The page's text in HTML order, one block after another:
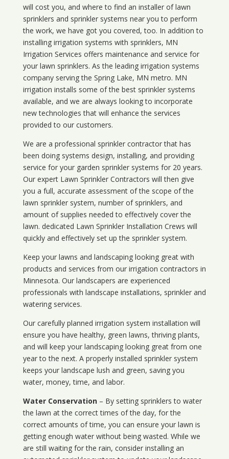
will cost you, and where to find an installer of lawn
sprinklers and sprinkler systems near you to perform
the work, we have got you covered, too. In addition to
installing irrigation systems with sprinklers, MN
Irrigation Services offers maintenance and service for
your lawn sprinklers. As the leading irrigation systems
company serving the Spring Lake, MN metro. MN
irrigation installs some of the best sprinkler systems
available, and we are always looking to incorporate
new technologies that will enhance the services
provided to our customers.
We are a professional sprinkler contractor that has
been doing systems design, installing, and providing
service for your garden sprinkler systems for 20 years.
Our expert Lawn Sprinkler Contractors will then give
you a full, accurate assessment of the scope of the
lawn sprinkler system, number of sprinklers, and
amount of supplies needed to effectively cover the
lawn. dedicated Lawn Sprinkler Installation Crews will
quickly and effectively set up the sprinkler system.
Keep your lawns and landscaping looking great with
products and services from our irrigation contractors in
Minnesota. Our landscapers are experienced
professionals with landscape installations, sprinkler and
watering services.
Our carefully planned irrigation system installation will
ensure you have healthy, green lawns, thriving plants,
and will keep your landscaping looking great from one
year to the next. A properly installed sprinkler system
keeps your landscape lush and green, saving you
water, money, time, and labor.
Water Conservation– By setting sprinklers to water
the lawn at the correct times of the day, for the
correct amounts of time, you can ensure your lawn is
getting enough water without being wasted. While we
are still waiting for the rain, consider installing an